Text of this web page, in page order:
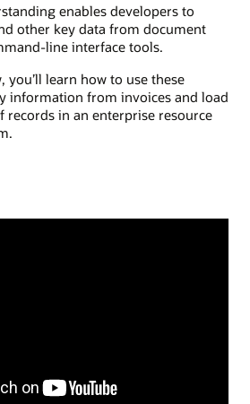
enables developers to
other key data from document
line interface tools.
you’ll learn how to use these
information from invoices and load
records in an enterprise resource